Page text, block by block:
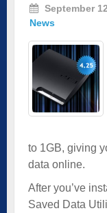
September
News
to 1GB, giving
data online.
After you’ve
Saved Data